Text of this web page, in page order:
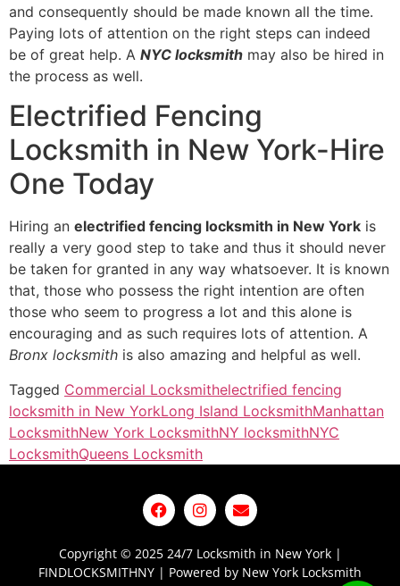
and consequently should be made known all the time.
Paying lots of attention on the right steps can indeed
be of great help. A NYC locksmith may also be hired in
the process as well.
Electrified Fencing
Locksmith in New York-Hire
One Today
Hiring an electrified fencing locksmith in New York is
really a very good step to take and thus it should never
be taken for granted in any way whatsoever. It is known
that, those who possess the right intention are often
those who seem to progress a lot and this alone is
encouraging and as such requires lots of attention. A
Bronx locksmith is also amazing and helpful as well.
Tagged Commercial Locksmithelectrified fencing
locksmith in New YorkLong Island LocksmithManhattan
LocksmithNew York LocksmithNY locksmithNYC
LocksmithQueens Locksmith
Copyright © 2025 24/7 Locksmith in New York |
FINDLOCKSMITHNY | Powered by New York Locksmith